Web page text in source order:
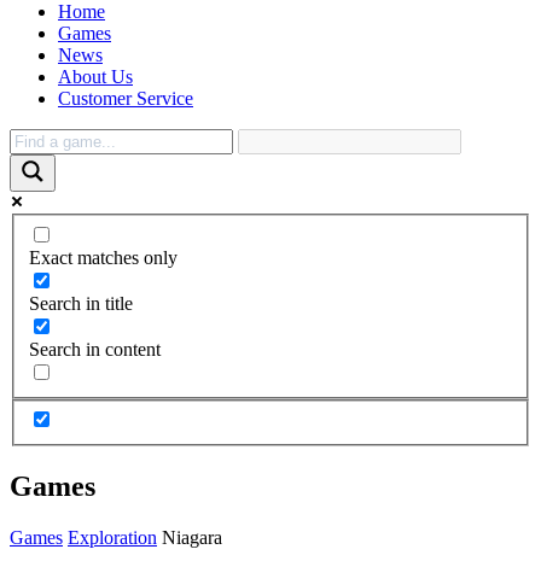
Home
Games
News
About Us
Customer Service
Exact matches only
Search in title
Search in content
Games
Games Exploration Niagara